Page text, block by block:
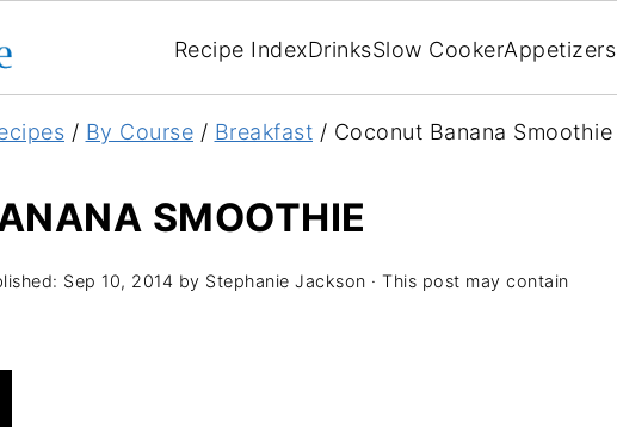
Recipe IndexDrinksSlow CookerAppetizers
/ By Course / Breakfast / Coconut Banana Smoothie
SMOOTHIE
Sep 10, 2014 by Stephanie Jackson · This post may contain